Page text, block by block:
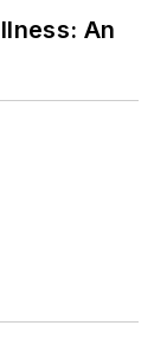
An